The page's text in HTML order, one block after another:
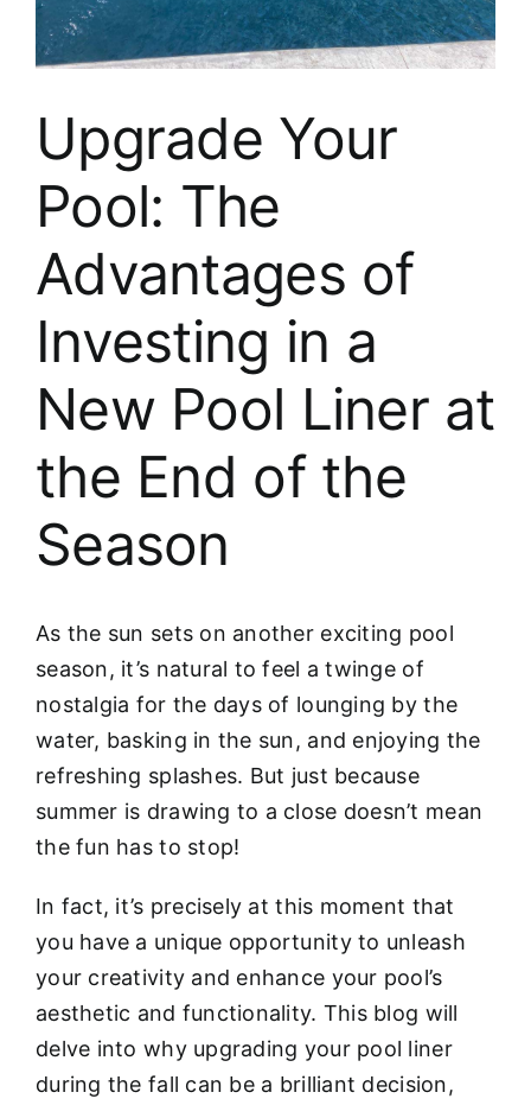
Upgrade Your
Pool: The
Advantages of
Investing in a
New Pool Liner at
the End of the
Season
As the sun sets on another exciting pool
season, it’s natural to feel a twinge of
nostalgia for the days of lounging by the
water, basking in the sun, and enjoying the
refreshing splashes. But just because
summer is drawing to a close doesn’t mean
the fun has to stop!
In fact, it’s precisely at this moment that
you have a unique opportunity to unleash
your creativity and enhance your pool’s
aesthetic and functionality. This blog will
delve into why upgrading your pool liner
during the fall can be a brilliant decision,